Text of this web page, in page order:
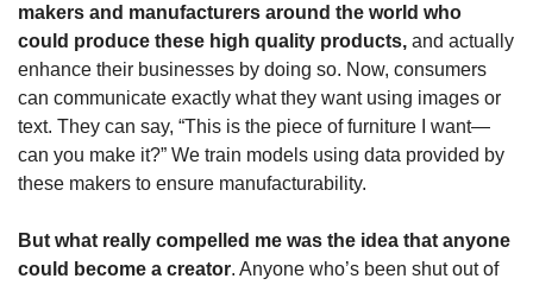
makers and manufacturers around the world who
could produce these high quality products, and actually
enhance their businesses by doing so. Now, consumers
can communicate exactly what they want using images or
text. They can say, “This is the piece of furniture I want—
can you make it?” We train models using data provided by
these makers to ensure manufacturability.
But what really compelled me was the idea that anyone
could become a creator. Anyone who’s been shut out of